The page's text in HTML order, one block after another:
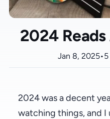
2024
Jan 8, 2025•
2024 was a decent
watching things, and I